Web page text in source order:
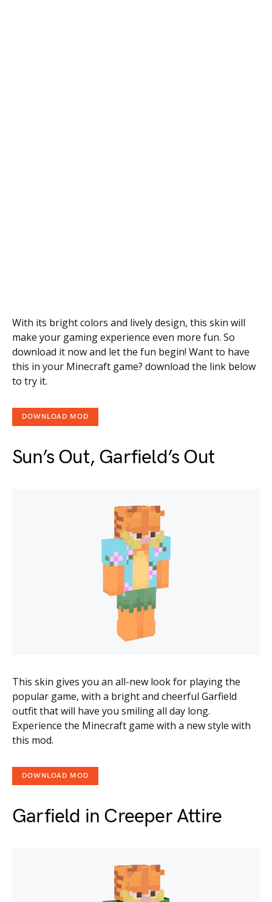
With its bright colors and lively design, this skin will
make your gaming experience even more fun. So
download it now and let the fun begin! Want to have
this in your Minecraft game? download the link below
to try it.
DOWNLOAD MOD
Sun’s Out, Garfield’s Out
This skin gives you an all-new look for playing the
popular game, with a bright and cheerful Garfield
outfit that will have you smiling all day long.
Experience the Minecraft game with a new style with
this mod.
DOWNLOAD MOD
Garfield in Creeper Attire